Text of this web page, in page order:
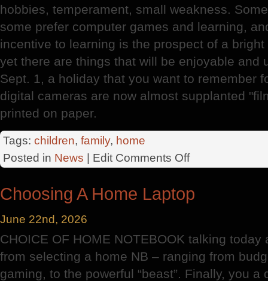
hobbies, temperament, small weakness.
some prefer computer games and learning,
incentive to learning is the prospect of a
yet there are things that will be enjoyable and
Sept. 1, a holiday that you want to remember
digital cameras are now almost supplanted
printed on paper.
Tags: children, family, home
Posted in News | Edit Comments Offon
The
Choosing A Home Laptop
June 22nd, 2026
CHOICE OF HOME NOTEBOOK talking
from selecting a home NB – ranging from
gaming, to the powerful “beast”. Finally, you a